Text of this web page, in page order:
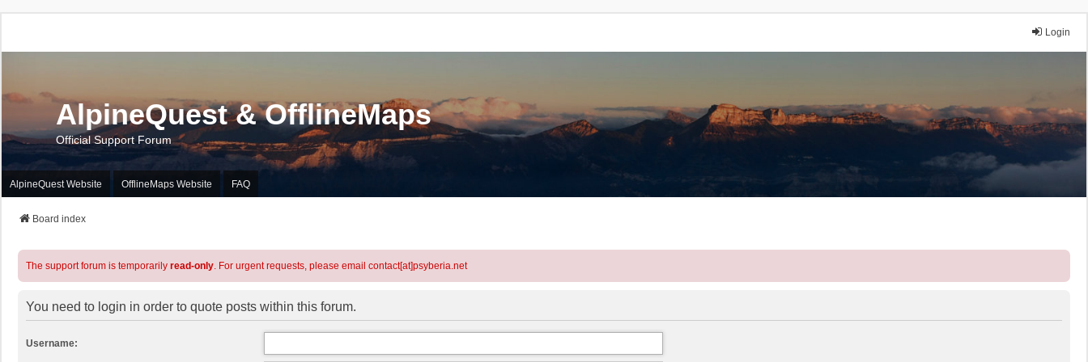
Login
AlpineQuest & OfflineMaps
Official Support Forum
AlpineQuest Website OfflineMaps Website FAQ
Board index
The support forum is temporarily read-only. For urgent requests, please email contact[at]psyberia.net
You need to login in order to quote posts within this forum.
Username: